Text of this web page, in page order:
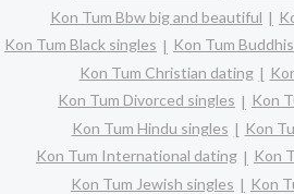
Kon Tum Bbw big and beautiful
Kon Tum Black singles
Kon Tum
Kon Tum Christian dating
Kon Tum Divorced singles
Kon
Kon Tum Hindu singles
Kon
Kon Tum International dating
Kon
Kon Tum Jewish singles
Kon